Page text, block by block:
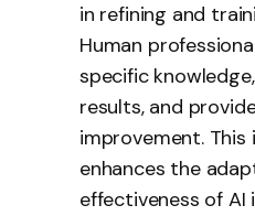
in refining and
Human
specific
results, and
improvement.
enhances the
effectiveness of AI